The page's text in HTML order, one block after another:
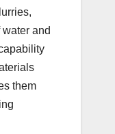
and
them